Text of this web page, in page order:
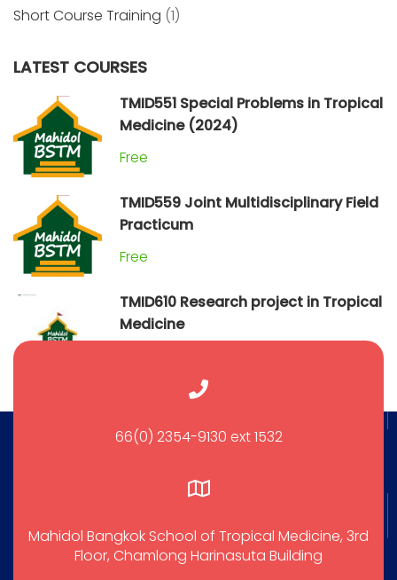
Short Course Training (1)
LATEST COURSES
TMID551 Special Problems in Tropical
Medicine (2024)
Free
TMID559 Joint Multidisciplinary Field
Practicum
Free
TMID610 Research project in Tropical
Medicine
66(0) 2354-9130 ext 1532
Mahidol Bangkok School of Tropical Medicine, 3rd
Floor, Chamlong Harinasuta Building